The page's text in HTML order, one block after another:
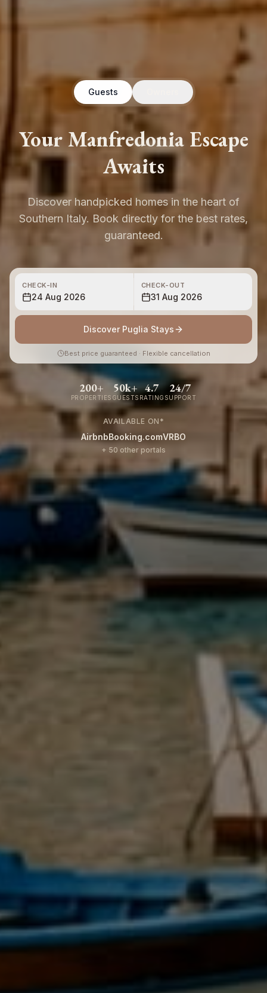
Guests
Your Manfredonia Escape
Awaits
Discover handpicked homes in the heart of
Southern Italy. Book directly for the best rates,
guaranteed.
CHECK-IN
24 Aug 2026
CHECK-OUT
31 Aug 2026
Discover Puglia Stays
Best price guaranteed · Flexible cancellation
200+
PROPERTIES
50k+
GUESTS
4.7
RATING
24/7
SUPPORT
AVAILABLE ON *
AirbnbBooking.comVRBO
+ 50 other portals